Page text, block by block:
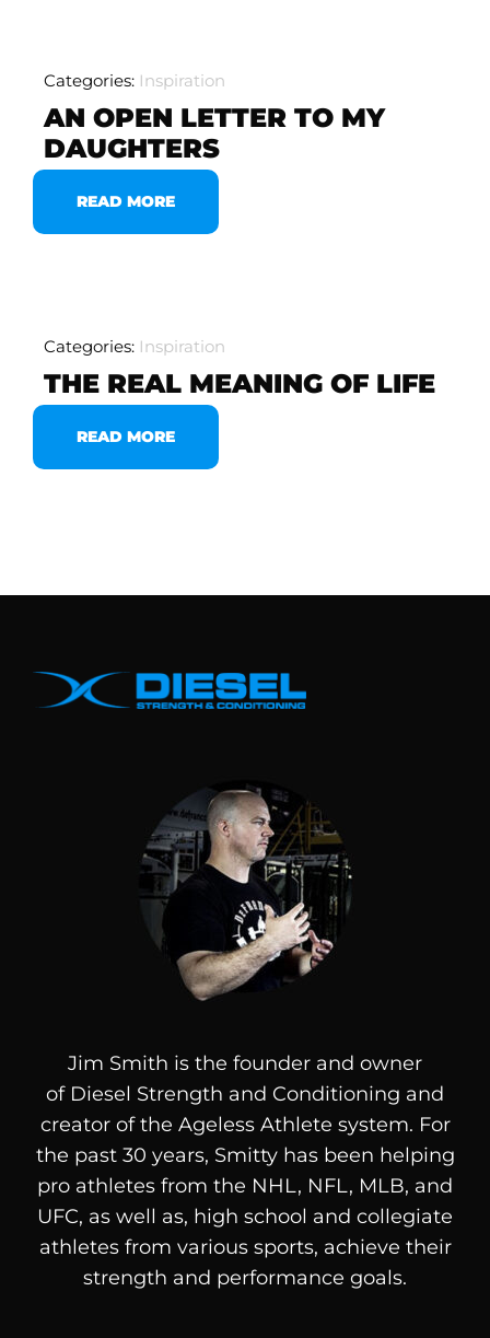
Categories: Inspiration
AN OPEN LETTER TO MY
DAUGHTERS
READ MORE
Categories: Inspiration
THE REAL MEANING OF LIFE
READ MORE
Jim Smith is the founder and owner
of Diesel Strength and Conditioning and
creator of the Ageless Athlete system. For
the past 30 years, Smitty has been helping
pro athletes from the NHL, NFL, MLB, and
UFC, as well as, high school and collegiate
athletes from various sports, achieve their
strength and performance goals.